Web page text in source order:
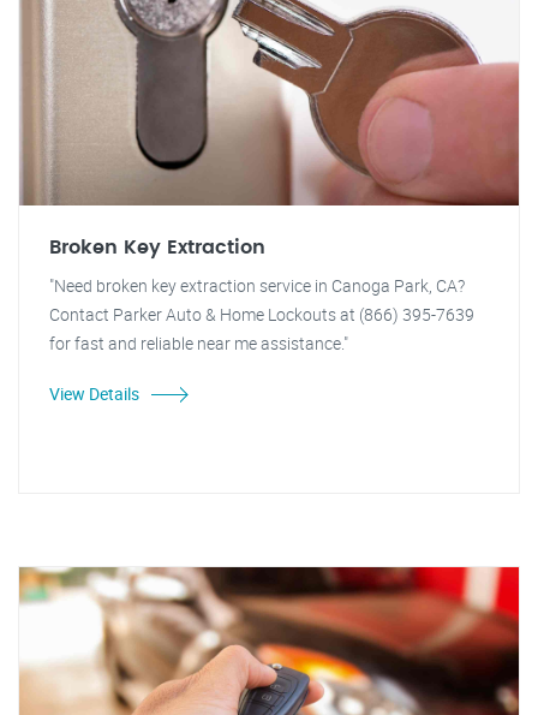
Broken Key Extraction
"Need broken key extraction service in Canoga Park, CA?
Contact Parker Auto & Home Lockouts at (866) 395-7639
for fast and reliable near me assistance."
View Details